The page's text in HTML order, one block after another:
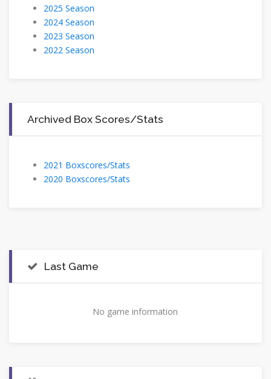
2025 Season
2024 Season
2023 Season
2022 Season
Archived Box Scores/Stats
2021 Boxscores/Stats
2020 Boxscores/Stats
Last Game
No game information